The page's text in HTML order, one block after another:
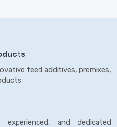
feed additives, premixes,
and dedicated